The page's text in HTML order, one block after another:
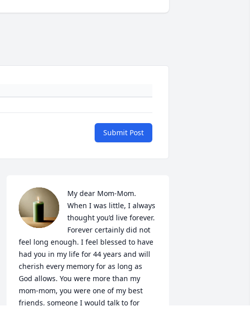
Submit Post
My dear Mom-Mom.
When I was little, I always
thought you’d live forever.
Forever certainly did not
feel long enough. I feel blessed to have
had you in my life for 44 years and will
cherish every memory for as long as
God allows. You were more than my
mom-mom, you were one of my best
friends, someone I would talk to for